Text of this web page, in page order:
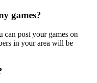
games?
can post your games on
in your area will be